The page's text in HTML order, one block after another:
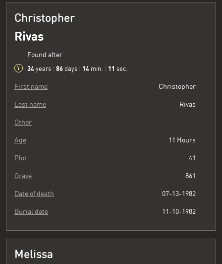
Christopher
Rivas
Found after
34 years 86 days 14 min. 11 sec.
First name Christopher
Last name Rivas
Other
Age 11 Hours
Plot 41
Grave 861
Date of death 07-13-1982
Burial date 11-10-1982
Melissa